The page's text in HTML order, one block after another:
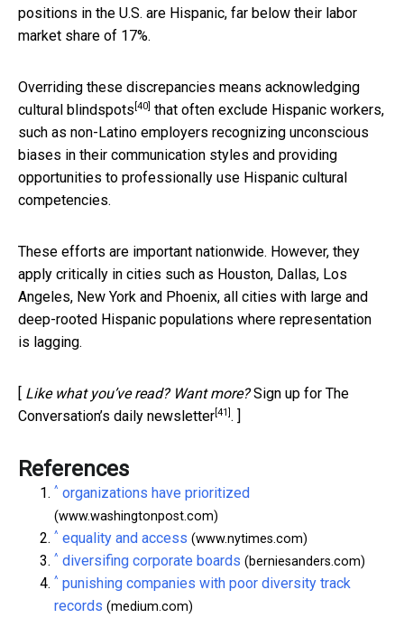
positions in the U.S. are Hispanic, far below their labor
market share of 17%.
Overriding these discrepancies means acknowledging
cultural blindspots [40] that often exclude Hispanic workers,
such as non-Latino employers recognizing unconscious
biases in their communication styles and providing
opportunities to professionally use Hispanic cultural
competencies.
These efforts are important nationwide. However, they
apply critically in cities such as Houston, Dallas, Los
Angeles, New York and Phoenix, all cities with large and
deep-rooted Hispanic populations where representation
is lagging.
[ Like what you’ve read? Want more? Sign up for The
Conversation’s daily newsletter [41] . ]
References
^ organizations have prioritized
(www.washingtonpost.com)
^ equality and access (www.nytimes.com)
^ diversifing corporate boards (berniesanders.com)
^ punishing companies with poor diversity track
records (medium.com)